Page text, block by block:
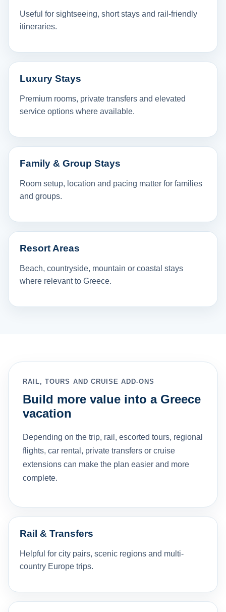
Useful for sightseeing, short stays and rail-friendly
itineraries.
Luxury Stays
Premium rooms, private transfers and elevated
service options where available.
Family & Group Stays
Room setup, location and pacing matter for families
and groups.
Resort Areas
Beach, countryside, mountain or coastal stays
where relevant to Greece.
RAIL, TOURS AND CRUISE ADD-ONS
Build more value into a Greece
vacation
Depending on the trip, rail, escorted tours, regional
flights, car rental, private transfers or cruise
extensions can make the plan easier and more
complete.
Rail & Transfers
Helpful for city pairs, scenic regions and multi-
country Europe trips.